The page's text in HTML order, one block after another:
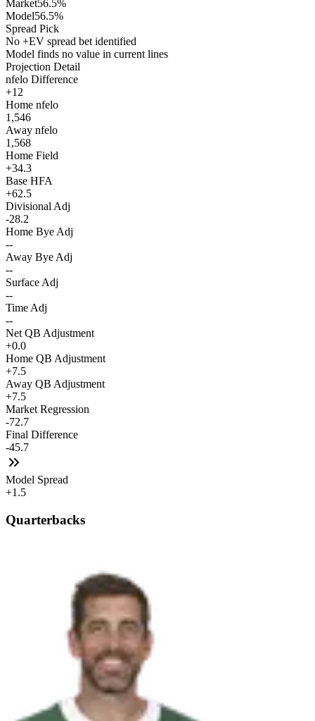
Market56.5%
Model56.5%
Spread Pick
No +EV spread bet identified
Model finds no value in current lines
Projection Detail
nfelo Difference
+12
Home nfelo
1,546
Away nfelo
1,568
Home Field
+34.3
Base HFA
+62.5
Divisional Adj
-28.2
Home Bye Adj
--
Away Bye Adj
--
Surface Adj
--
Time Adj
--
Net QB Adjustment
+0.0
Home QB Adjustment
+7.5
Away QB Adjustment
+7.5
Market Regression
-72.7
Final Difference
-45.7
Model Spread
+1.5
Quarterbacks